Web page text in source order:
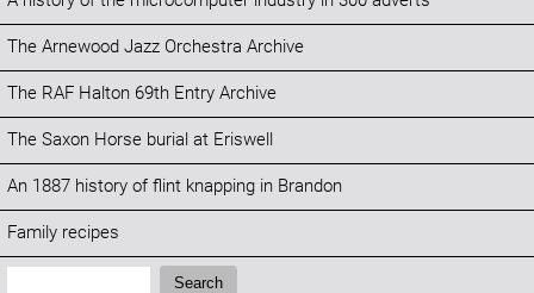
The Arnewood Jazz Orchestra Archive
The RAF Halton 69th Entry Archive
The Saxon Horse burial at Eriswell
An 1887 history of flint knapping in Brandon
Family recipes
Search:
Search